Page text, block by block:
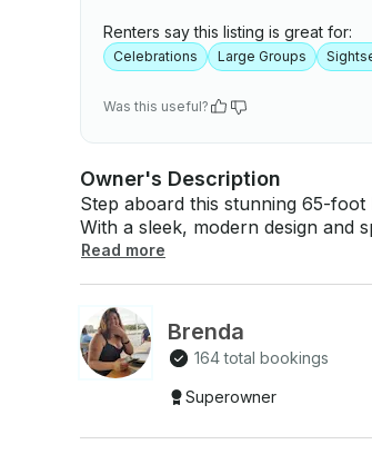
Renters say this listing is great for:
Celebrations Large Groups
Was this useful?
Owner's Description
Step aboard this stunning 65-
With a sleek, modern design and
unforgettable celebrations, relaxing cruises,
Professional crew ready to serve you Base price for 10 guests. Additional guests
an extra charge. Let
Read more
Brenda
164 total bookings
Superowner